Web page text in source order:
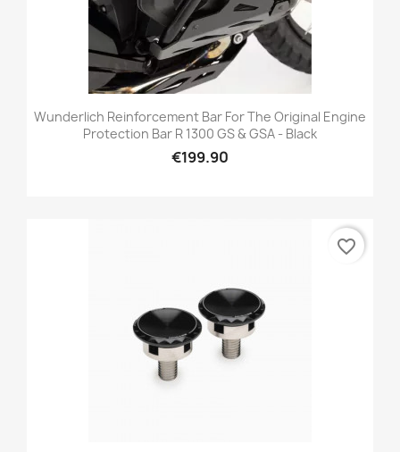
Wunderlich Reinforcement Bar For The Original Engine
Protection Bar R 1300 GS & GSA - Black
€199.90
favorite_border